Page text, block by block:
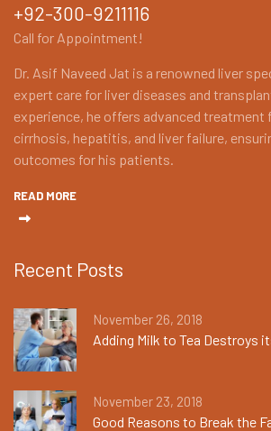
+92-300-9211116
Call for Appointment!
Dr. Asif Naveed Jat is a renowned liver
expert care for liver diseases and
experience, he offers advanced
cirrhosis, hepatitis, and liver failure,
outcomes for his patients.
READ MORE
Recent Posts
November 26, 2018
Adding Milk to Tea Destroys
November 23, 2018
Good Reasons to Break the